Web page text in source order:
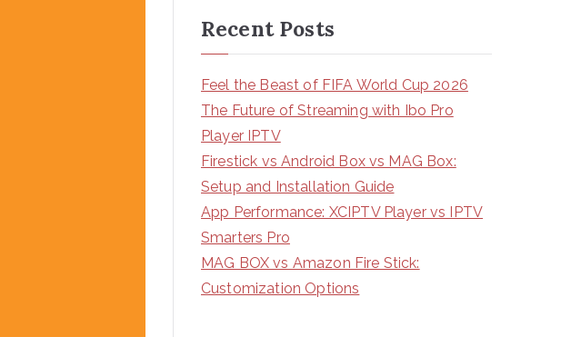
Recent Posts
Feel the Beast of FIFA World Cup 2026
The Future of Streaming with Ibo Pro
Player IPTV
Firestick vs Android Box vs MAG Box:
Setup and Installation Guide
App Performance: XCIPTV Player vs IPTV
Smarters Pro
MAG BOX vs Amazon Fire Stick:
Customization Options